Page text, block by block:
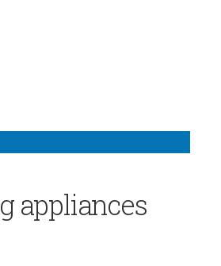
appliances